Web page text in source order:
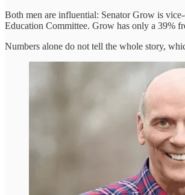
Both men are influential: Senator Grow is
Education Committee. Grow has only a 39%
Numbers alone do not tell the whole story,